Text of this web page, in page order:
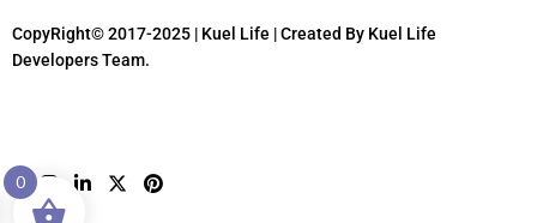
CopyRight© 2017-2025 | Kuel Life | Created By Kuel Life
Developers Team.
0